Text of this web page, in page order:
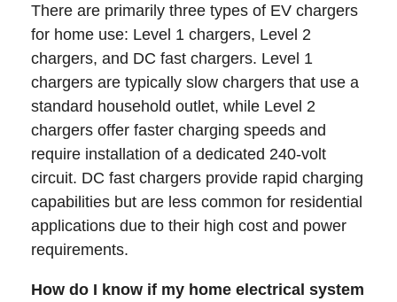
There are primarily three types of EV chargers
for home use: Level 1 chargers, Level 2
chargers, and DC fast chargers. Level 1
chargers are typically slow chargers that use a
standard household outlet, while Level 2
chargers offer faster charging speeds and
require installation of a dedicated 240-volt
circuit. DC fast chargers provide rapid charging
capabilities but are less common for residential
applications due to their high cost and power
requirements.
How do I know if my home electrical system